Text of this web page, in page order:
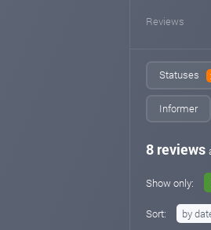
Reviews
Statuses
Informer
8 reviews
Show only:
Sort: by